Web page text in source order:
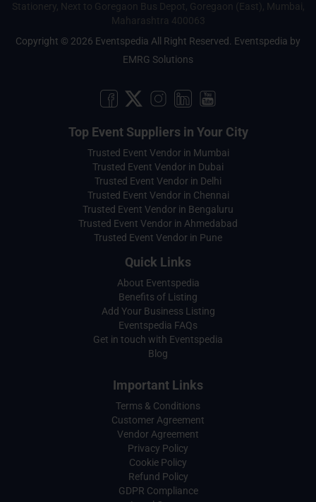
Stationery, Next to Goregaon Bus Depot, Goregaon (East), Mumbai,
Maharashtra 400063
Copyright © 2026 Eventspedia All Right Reserved. Eventspedia by
EMRG Solutions
Top Event Suppliers in Your City
Trusted Event Vendor in Mumbai
Trusted Event Vendor in Dubai
Trusted Event Vendor in Delhi
Trusted Event Vendor in Chennai
Trusted Event Vendor in Bengaluru
Trusted Event Vendor in Ahmedabad
Trusted Event Vendor in Pune
Quick Links
About Eventspedia
Benefits of Listing
Add Your Business Listing
Eventspedia FAQs
Get in touch with Eventspedia
Blog
Important Links
Terms & Conditions
Customer Agreement
Vendor Agreement
Privacy Policy
Cookie Policy
Refund Policy
GDPR Compliance